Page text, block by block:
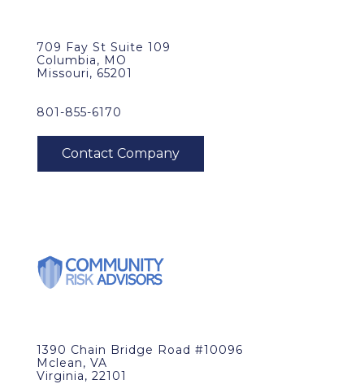
709 Fay St Suite 109
Columbia, MO
Missouri, 65201
801-855-6170
1390 Chain Bridge Road #10096
Mclean, VA
Virginia, 22101